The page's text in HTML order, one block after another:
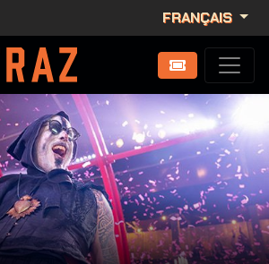
FRANÇAIS